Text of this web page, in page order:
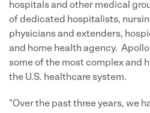
hospitals and other medical
of dedicated hospitalists,
physicians and extenders,
and home health agency.
some of the most complex and
the U.S. healthcare system.
"Over the past three years, we